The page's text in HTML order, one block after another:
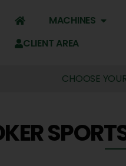
MACHINES
CLIENT AREA
CHOOSE